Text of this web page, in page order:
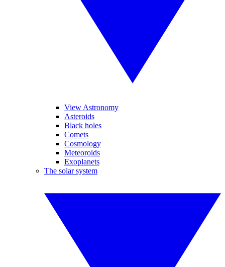
View Astronomy
Asteroids
Black holes
Comets
Cosmology
Meteoroids
Exoplanets
The solar system